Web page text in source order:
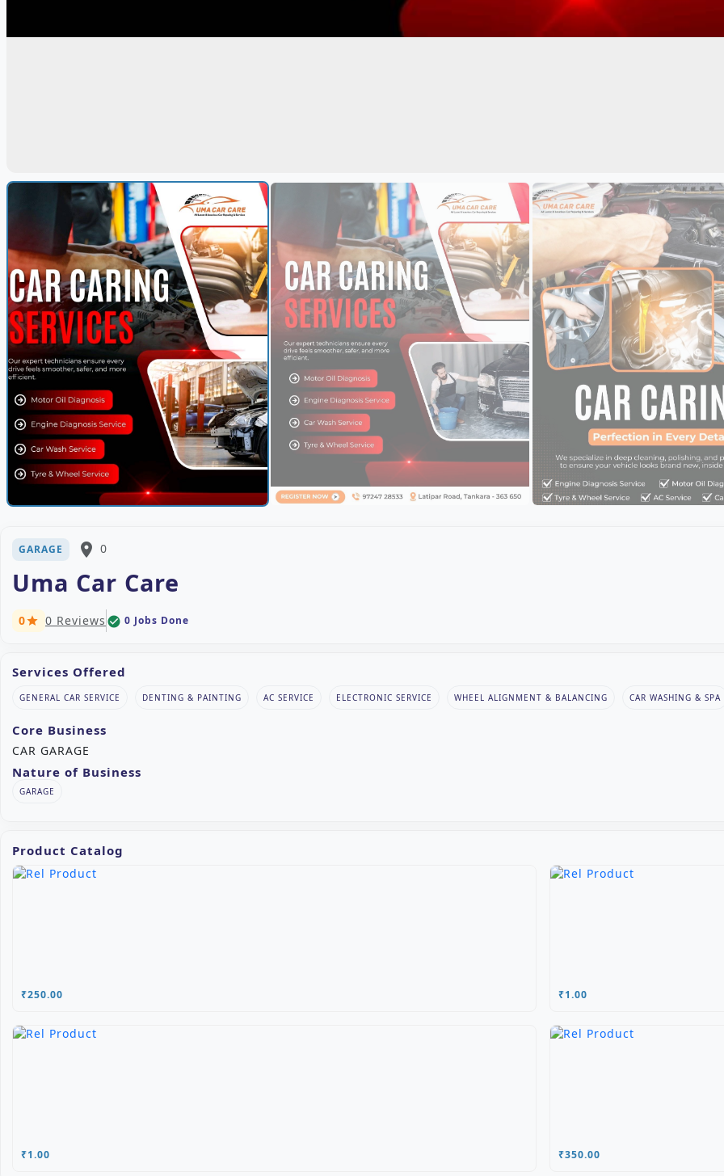
GARAGE place 0
Uma Car Care
0star 0 Reviews check_circle 0 Jobs Done
Services Offered
GENERAL CAR SERVICE DENTING & PAINTING AC SERVICE ELECTRONIC SERVICE WHEEL ALIGNMENT & BALANCING CAR WASHING & SPA
Core Business
CAR GARAGE
Nature of Business
GARAGE
Product Catalog
₹250.00 ₹1.00
₹1.00 ₹350.00